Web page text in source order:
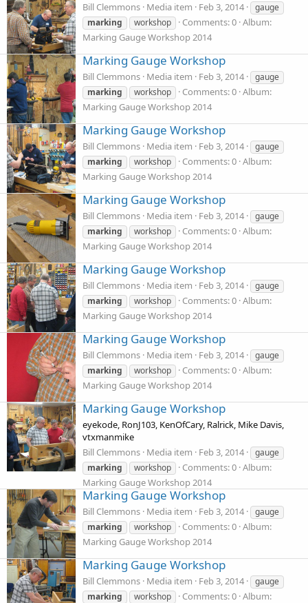
Bill Clemmons Media item Feb 3, 2014
gauge
marking
workshop Comments: 0 Album:
Marking Gauge Workshop 2014
Marking Gauge Workshop
Bill Clemmons Media item Feb 3, 2014
gauge
marking
workshop Comments: 0 Album:
Marking Gauge Workshop 2014
Marking Gauge Workshop
Bill Clemmons Media item Feb 3, 2014
gauge
marking
workshop Comments: 0 Album:
Marking Gauge Workshop 2014
Marking Gauge Workshop
Bill Clemmons Media item Feb 3, 2014
gauge
marking
workshop Comments: 0 Album:
Marking Gauge Workshop 2014
Marking Gauge Workshop
Bill Clemmons Media item Feb 3, 2014
gauge
marking
workshop Comments: 0 Album:
Marking Gauge Workshop 2014
Marking Gauge Workshop
Bill Clemmons Media item Feb 3, 2014
gauge
marking
workshop Comments: 0 Album:
Marking Gauge Workshop 2014
Marking Gauge Workshop
eyekode, RonJ103, KenOfCary, Ralrick, Mike Davis,
vtxmanmike
Bill Clemmons Media item Feb 3, 2014
gauge
marking
workshop Comments: 0 Album:
Marking Gauge Workshop 2014
Marking Gauge Workshop
Bill Clemmons Media item Feb 3, 2014
gauge
marking
workshop Comments: 0 Album:
Marking Gauge Workshop 2014
Marking Gauge Workshop
Bill Clemmons Media item Feb 3, 2014
gauge
marking
workshop Comments: 0 Album: